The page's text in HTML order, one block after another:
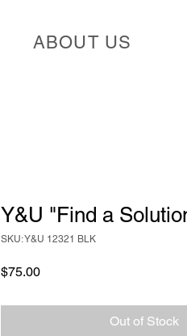
ABOUT US
Y&U "Find a
SKU: Y&U 12321 BLK
$75.00Price
Out of Stock